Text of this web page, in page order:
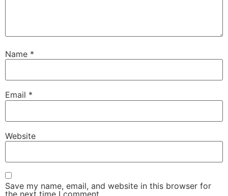
Name *
Email *
Website
Save my name, email, and website in this browser for